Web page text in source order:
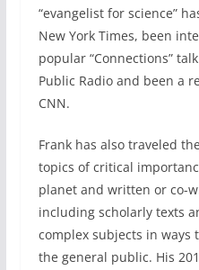
“evangelist for science”
New York Times, been
popular “Connections”
Public Radio and been a
CNN.
Frank has also traveled
topics of critical
planet and written or co-
including scholarly texts
complex subjects in
the general public. His